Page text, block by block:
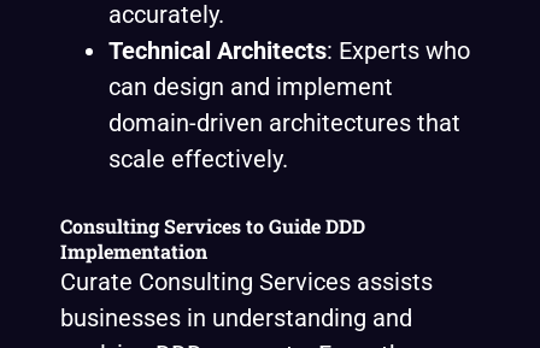
accurately.
Technical Architects: Experts who
can design and implement
domain-driven architectures that
scale effectively.
Consulting Services to Guide DDD
Implementation
Curate Consulting Services assists
businesses in understanding and